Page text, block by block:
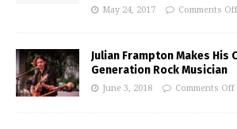
May 24, 2017 Comments Off
Julian Frampton Makes His
Generation Rock Musician
June 3, 2018 Comments Off